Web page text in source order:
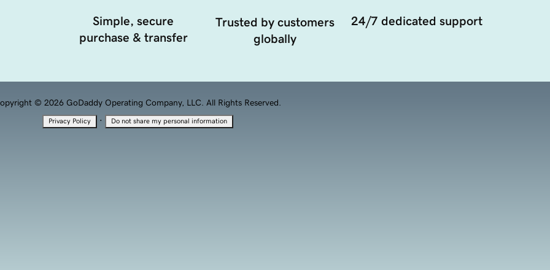
Simple, secure
purchase & transfer
Trusted by customers
globally
24/7 dedicated support
© 2026 GoDaddy Operating Company, LLC. All Rights Reserved.
Privacy Policy · Do not share my personal information